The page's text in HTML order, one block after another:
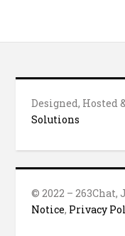
Designed, Hosted
Solutions
© 2022 –
Notice, Privacy